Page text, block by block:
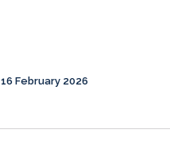
16 February 2026